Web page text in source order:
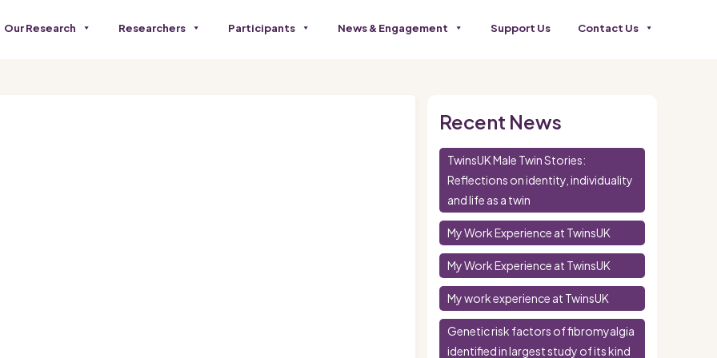
Our Research Researchers Participants News & Engagement Support Us Contact Us
Recent News
TwinsUK Male Twin Stories:
Reflections on identity, individuality
and life as a twin
My Work Experience at TwinsUK
My Work Experience at TwinsUK
My work experience at TwinsUK
Genetic risk factors of fibromyalgia
identified in largest study of its kind